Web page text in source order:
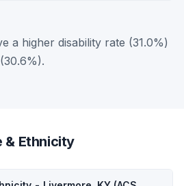
a higher disability rate (31.0%)
& Ethnicity